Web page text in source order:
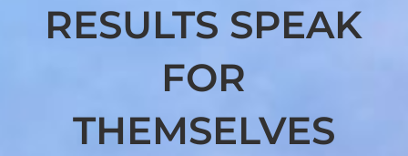
RESULTS SPEAK
FOR
THEMSELVES